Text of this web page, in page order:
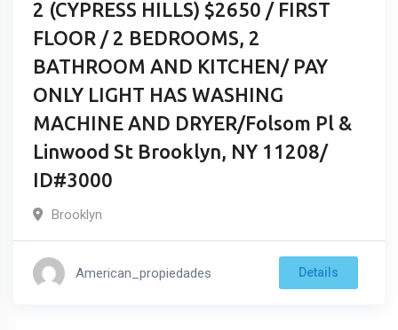
2 (CYPRESS HILLS) $2650 / FIRST
FLOOR / 2 BEDROOMS, 2
BATHROOM AND KITCHEN/ PAY
ONLY LIGHT HAS WASHING
MACHINE AND DRYER/Folsom Pl &
Linwood St Brooklyn, NY 11208/
ID#3000
Brooklyn
American_propiedades Details